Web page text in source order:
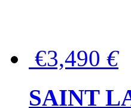
€3,490 €
SAINT